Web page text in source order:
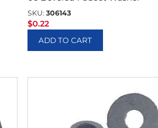
SKU:306143
$0.22
ADD TO CART